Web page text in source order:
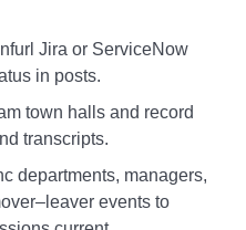
Jira or ServiceNow
in posts.
town halls and record
transcripts.
departments, managers,
events to